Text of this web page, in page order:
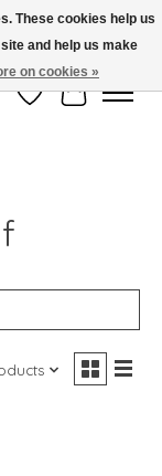
Wish ListCart
These cookies help us
and help us make
on cookies »